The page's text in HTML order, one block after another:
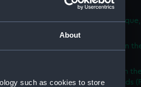
About
such as cookies to store
(Print) (PAI3086)
(new Class) of 36 Guns, as
Saicque, or small Vessel imployed on
British Ship of War, as represented in the
Hangings of the House of Lords